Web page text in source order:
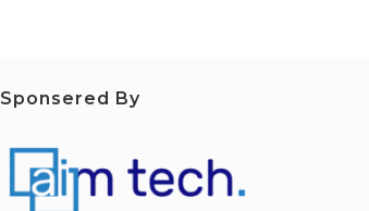
Sponsered By